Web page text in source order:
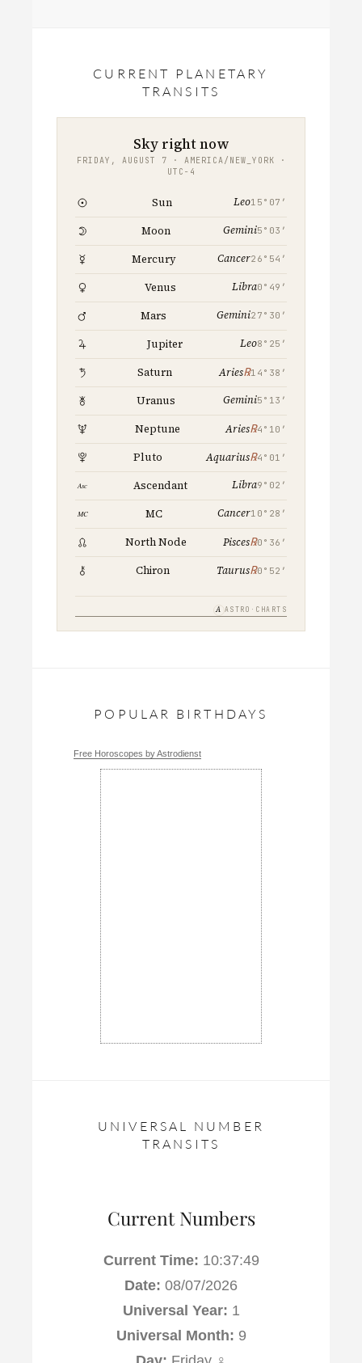
CURRENT PLANETARY
TRANSITS
Sky right now
FRIDAY, AUGUST 7 · AMERICA/NEW_YORK ·
UTC−4
Sun Leo15°07′
Moon Gemini5°03′
Mercury Cancer26°54′
Venus Libra0°49′
Mars Gemini27°30′
Jupiter Leo8°25′
Saturn Aries℞14°38′
Uranus Gemini5°13′
Neptune Aries℞4°10′
Pluto Aquarius℞4°01′
Ascendant Libra9°02′
MC Cancer10°28′
North Node Pisces℞0°36′
Chiron Taurus℞0°52′
A ASTRO·CHARTS
POPULAR BIRTHDAYS
Free Horoscopes by Astrodienst
UNIVERSAL NUMBER
TRANSITS
Current Numbers
Current Time: 10:37:50
Date: 08/07/2026
Universal Year: 1
Universal Month: 9